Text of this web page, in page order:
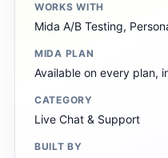
WORKS WITH
Mida A/B Testing,
MIDA PLAN
Available on every plan,
CATEGORY
Live Chat & Support
BUILT BY